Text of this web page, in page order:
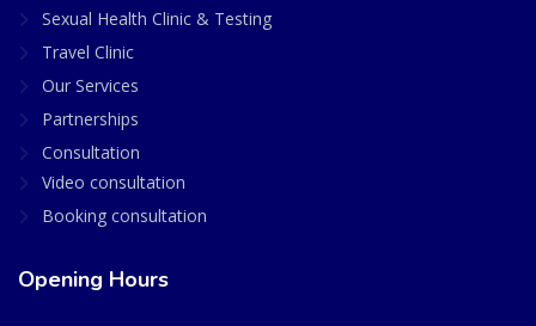
Sexual Health Clinic & Testing
Travel Clinic
Our Services
Partnerships
Consultation
Video consultation
Booking consultation
Opening Hours